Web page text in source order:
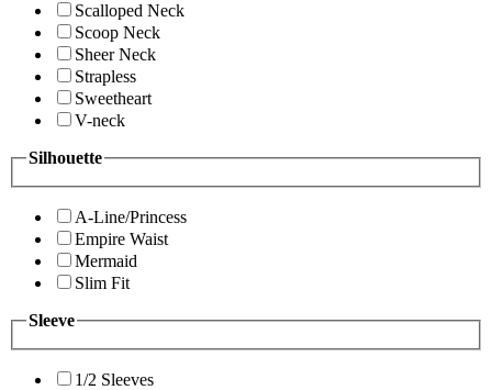
Scalloped Neck
Scoop Neck
Sheer Neck
Strapless
Sweetheart
V-neck
Silhouette
A-Line/Princess
Empire Waist
Mermaid
Slim Fit
Sleeve
1/2 Sleeves